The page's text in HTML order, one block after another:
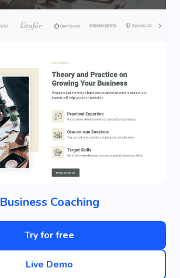
Business Coaching
Try for free
Live Demo